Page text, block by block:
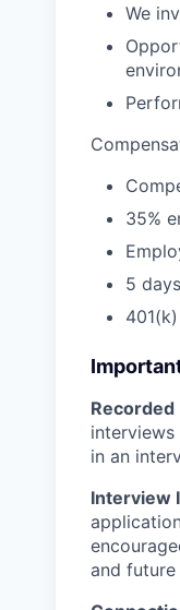
We
35%
5
in an
Interview
and future